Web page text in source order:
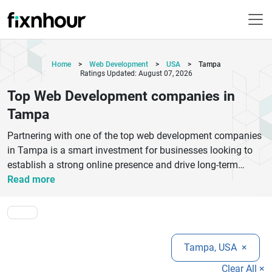
Home > Web Development > USA >
Tampa
Ratings Updated: August 07, 2026
Top Web Development companies in
Tampa
Partnering with one of the top web development companies
in Tampa is a smart investment for businesses looking to
establish a strong online presence and drive long-term
growth. Tampa has become a thriving technology hub,
specialize in creating responsive websites, custom web
applications, eCommerce platforms, CMS solutions, and
enterprise-grade digital products. These companies
combine creative design with modern development
frameworks to deliver websites that are visually appealing,
Read more
Tampa, USA ×
Clear All ×